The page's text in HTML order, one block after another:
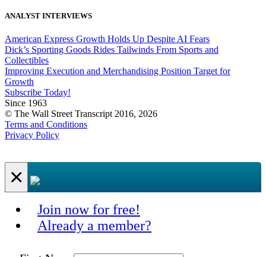
ANALYST INTERVIEWS
American Express Growth Holds Up Despite AI Fears
Dick’s Sporting Goods Rides Tailwinds From Sports and
Collectibles
Improving Execution and Merchandising Position Target for
Growth
Subscribe Today!
Since 1963
© The Wall Street Transcript 2016, 2026
Terms and Conditions
Privacy Policy
×
Join now for free!
Already a member?